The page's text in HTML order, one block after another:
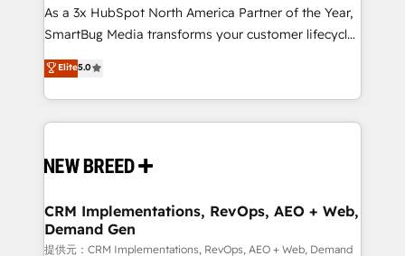
custom AI agents, and high-integrity migrations for
total reporting clarity. Security & Compliance: SOC 2
security. 🏆 Why Bluleadz? GTM OS Partner | 16+
Years Experience | 1,000+ Five-Star Reviews
As a 3x HubSpot North America Partner of the Year,
SmartBug Media transforms your customer lifecycle
into a revenue engine. Our unified ecosystem
includes specialized divisions Globalia (AI &
Software) and Point Success Media (Paid Media),
making this the official home for all three brands. 🔄
and system integrations powered by Globalia’s
trainers to drive platform adoption. 📈 Revenue
Generation - Full-funnel marketing and high-
performance advertising via Point Success Media. -
Elite5.0
CRM Implementations, RevOps, AEO + Web,
Demand Gen
提供元：CRM Implementations, RevOps, AEO + Web, Demand